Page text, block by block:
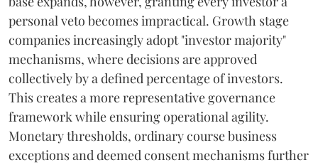
personal veto becomes impractical. Growth stage
companies increasingly adopt "investor majority"
mechanisms, where decisions are approved
collectively by a defined percentage of investors.
This creates a more representative governance
framework while ensuring operational agility.
Monetary thresholds, ordinary course business
exceptions and deemed consent mechanisms further